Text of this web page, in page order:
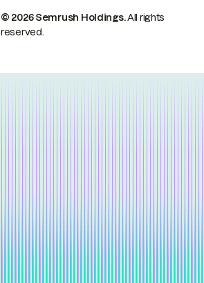
© 2026 Semrush Holdings.All rights
reserved.